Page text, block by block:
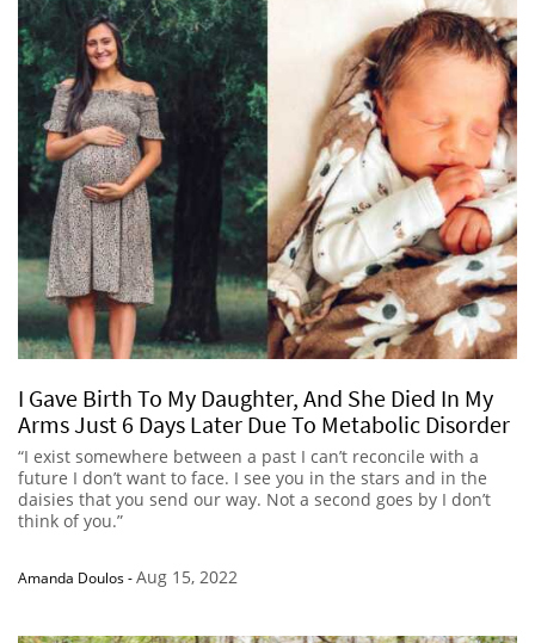
I Gave Birth To My Daughter, And She Died In My
Arms Just 6 Days Later Due To Metabolic Disorder
“I exist somewhere between a past I can’t reconcile with a
future I don’t want to face. I see you in the stars and in the
daisies that you send our way. Not a second goes by I don’t
think of you.”
Amanda Doulos-Aug 15, 2022